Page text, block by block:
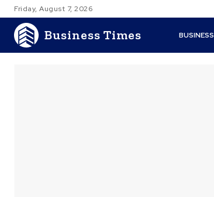
Friday, August 7, 2026
Business Times BUSINESS